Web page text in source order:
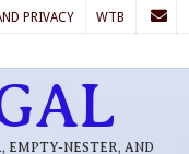
PRIVACY WTB
EMPTY-NESTER, AND